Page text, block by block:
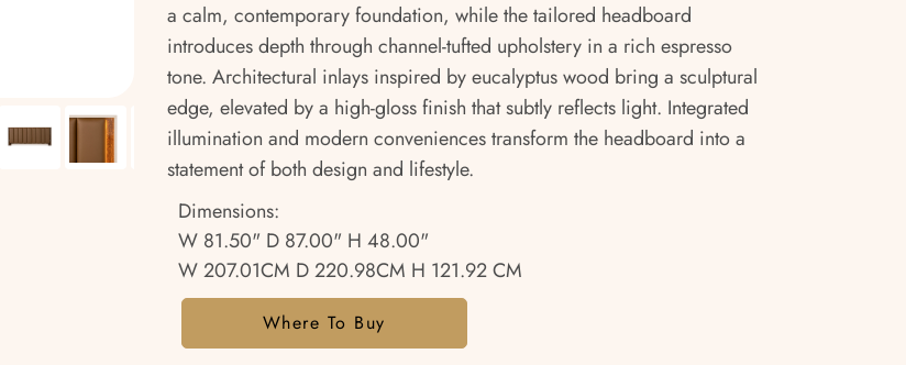
a calm, contemporary foundation, while the tailored headboard
introduces depth through channel-tufted upholstery in a rich espresso
tone. Architectural inlays inspired by eucalyptus wood bring a sculptural
edge, elevated by a high-gloss finish that subtly reflects light. Integrated
illumination and modern conveniences transform the headboard into a
statement of both design and lifestyle.
Dimensions:
W 81.50" D 87.00" H 48.00"
W 207.01CM D 220.98CM H 121.92 CM
Where To Buy